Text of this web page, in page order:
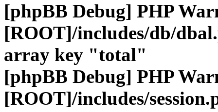
[phpBB Debug] PHP
[ROOT]/includes/db/
array key "total"
[phpBB Debug] PHP
[ROOT]/includes/